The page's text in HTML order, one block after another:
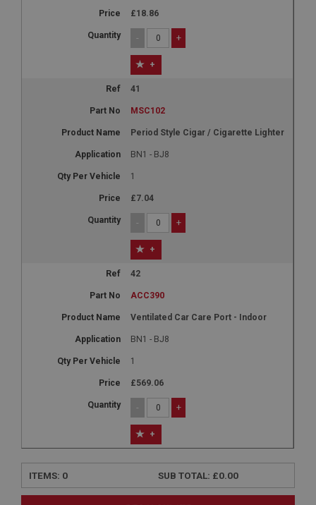
£18.86
- +
+
41
MSC102
Period Style Cigar / Cigarette Lighter
BN1 - BJ8
1
£7.04
- +
+
42
ACC390
Ventilated Car Care Port - Indoor
BN1 - BJ8
1
£569.06
- +
+
ITEMS: 0 SUB TOTAL: £0.00